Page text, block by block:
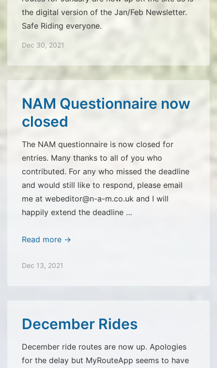
the digital version of the Jan/Feb Newsletter.
Safe Riding everyone.
Dec 30, 2021
NAM Questionnaire now
closed
The NAM questionnaire is now closed for
entries. Many thanks to all of you who
contributed. For any who missed the deadline
and would still like to respond, please email
me at webeditor@n-a-m.co.uk and I will
happily extend the deadline …
NAM
now
Read more →
Dec 13, 2021
December Rides
December ride routes are now up. Apologies
for the delay but MyRouteApp seems to have